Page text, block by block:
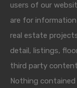
users of our
are for
real estate
detail, listings,
third party
Nothing